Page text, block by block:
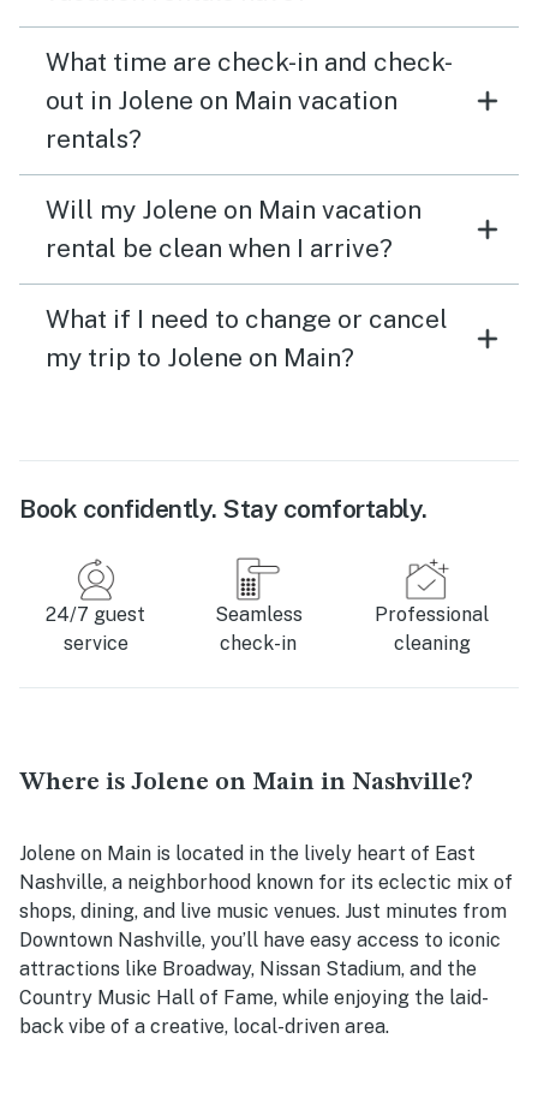
What time are check-in and check-
out in Jolene on Main vacation
rentals?
Will my Jolene on Main vacation
rental be clean when I arrive?
What if I need to change or cancel
my trip to Jolene on Main?
Book confidently. Stay comfortably.
24/7 guest
service
Seamless
check-in
Professional
cleaning
Where is Jolene on Main in Nashville?
Jolene on Main is located in the lively heart of East
Nashville, a neighborhood known for its eclectic mix of
shops, dining, and live music venues. Just minutes from
Downtown Nashville, you’ll have easy access to iconic
attractions like Broadway, Nissan Stadium, and the
Country Music Hall of Fame, while enjoying the laid-
back vibe of a creative, local-driven area.